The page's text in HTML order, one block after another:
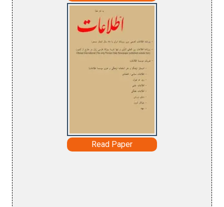
Read Paper